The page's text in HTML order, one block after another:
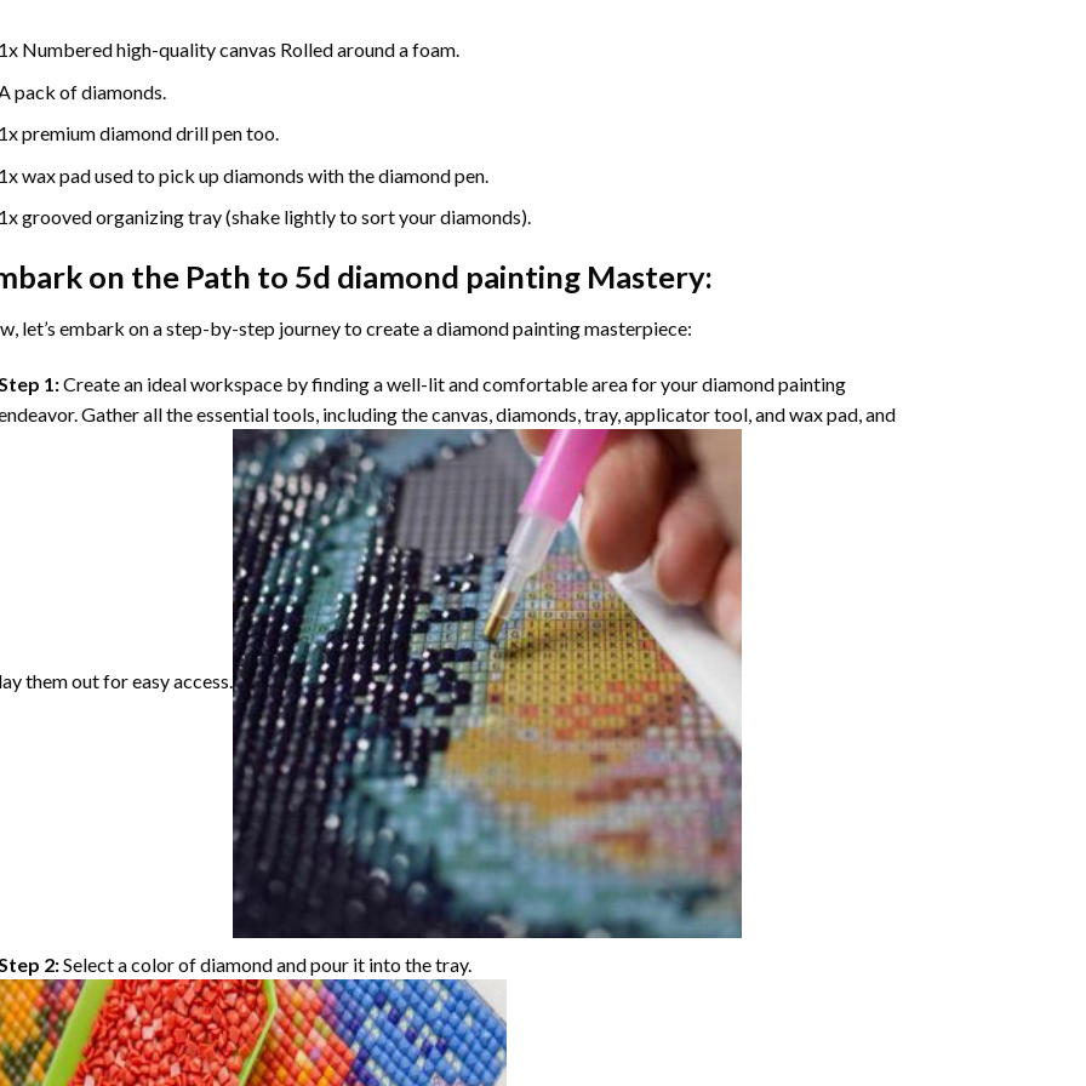
Numbered high-quality canvas Rolled around a foam.
pack of diamonds.
premium diamond drill pen too.
wax pad used to pick up diamonds with the diamond pen.
grooved organizing tray (shake lightly to sort your diamonds).
on the Path to 5d diamond paintingMastery:
let’s embark on a step-by-step journey to create a diamond painting masterpiece:
1:Create an ideal workspace by finding a well-lit and comfortable area for your diamond painting
Gather all the essential tools, including the canvas, diamonds, tray, applicator tool, and wax pad, and
them out for easy access.
2:Select a color of diamond and pour it into the tray.